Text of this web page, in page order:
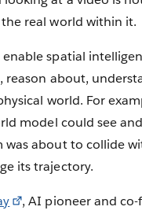
real world within it.
spatial
reason about,
world. For
model could see
about to collide
its trajectory.
, AI pioneer and